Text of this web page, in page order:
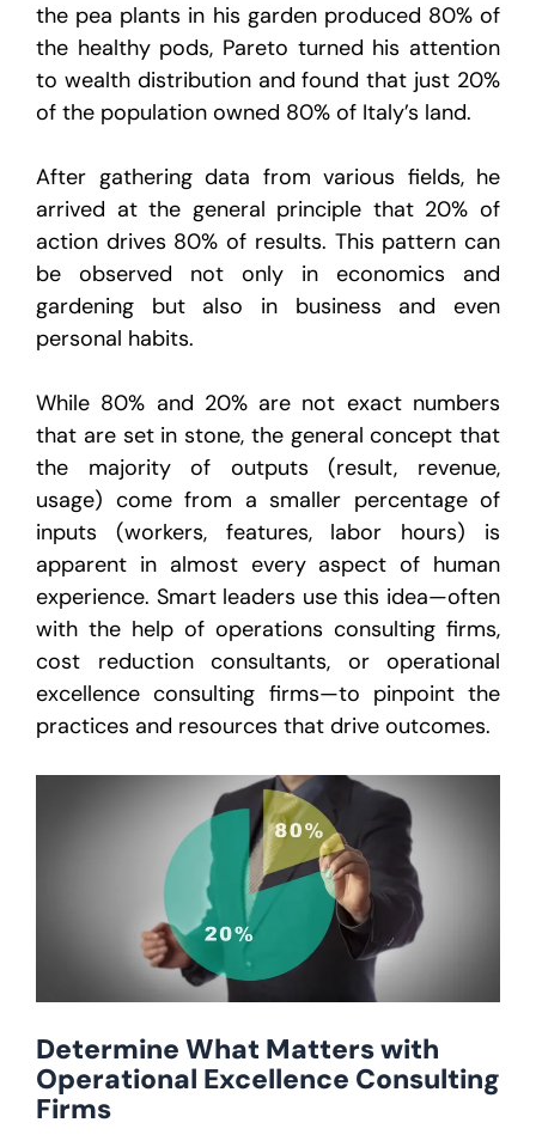
the pea plants in his garden produced 80% of
the healthy pods, Pareto turned his attention
to wealth distribution and found that just 20%
of the population owned 80% of Italy’s land.
After gathering data from various fields, he
arrived at the general principle that 20% of
action drives 80% of results. This pattern can
be observed not only in economics and
gardening but also in business and even
personal habits.
While 80% and 20% are not exact numbers
that are set in stone, the general concept that
the majority of outputs (result, revenue,
usage) come from a smaller percentage of
inputs (workers, features, labor hours) is
apparent in almost every aspect of human
experience. Smart leaders use this idea—often
with the help of operations consulting firms,
cost reduction consultants, or operational
excellence consulting firms—to pinpoint the
practices and resources that drive outcomes.
Determine What Matters with
Operational Excellence Consulting
Firms